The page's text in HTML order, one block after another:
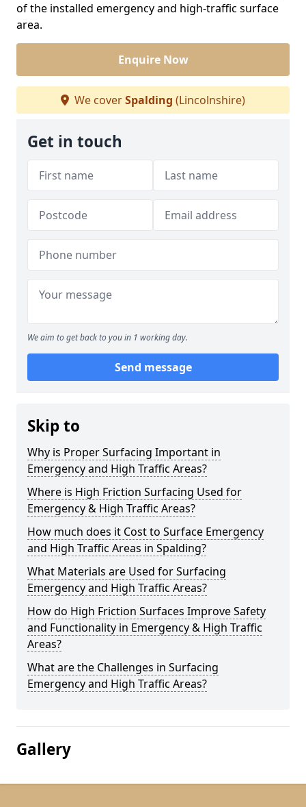
of the installed emergency and high-traffic surface
area.
Enquire Now
We coverSpalding (Lincolnshire)
Get in touch
We aim to get back to you in 1 working day.
Send message
Skip to
Why is Proper Surfacing Important in
Emergency and High Traffic Areas?
Where is High Friction Surfacing Used for
Emergency & High Traffic Areas?
How much does it Cost to Surface Emergency
and High Traffic Areas in Spalding?
What Materials are Used for Surfacing
Emergency and High Traffic Areas?
How do High Friction Surfaces Improve Safety
and Functionality in Emergency & High Traffic
Areas?
What are the Challenges in Surfacing
Emergency and High Traffic Areas?
Gallery